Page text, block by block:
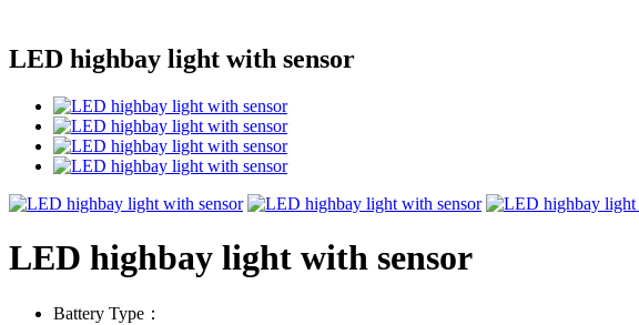
LED highbay light with sensor
LED highbay light with sensor
Battery Type：